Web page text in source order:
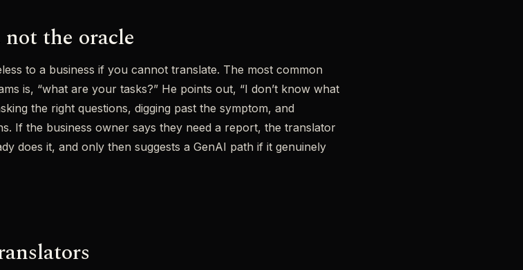
the oracle
to a business if you cannot translate. The most common
is, “what are your tasks?” He points out, “I don’t know what
the right questions, digging past the symptom, and
If the business owner says they need a report, the translator
does it, and only then suggests a GenAI path if it genuinely